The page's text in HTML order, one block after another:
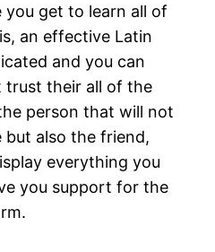
you get to learn all of
an effective Latin
and you can
trust their all of the
person that will not
but also the friend,
everything you
you support for the